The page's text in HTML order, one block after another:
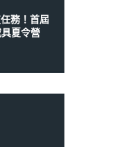
務！首屆
夏令營